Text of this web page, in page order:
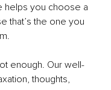
helps you choose a
that’s the one you
enough. Our well-
thoughts,